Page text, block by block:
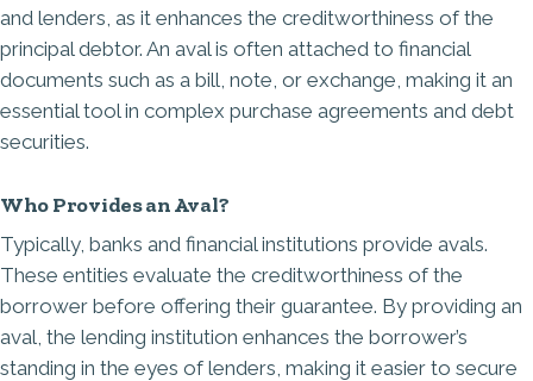
and lenders, as it enhances the creditworthiness of the
principal debtor. An aval is often attached to financial
documents such as a bill, note, or exchange, making it an
essential tool in complex purchase agreements and debt
securities.
Who Provides an Aval?
Typically, banks and financial institutions provide avals.
These entities evaluate the creditworthiness of the
borrower before offering their guarantee. By providing an
aval, the lending institution enhances the borrower’s
standing in the eyes of lenders, making it easier to secure